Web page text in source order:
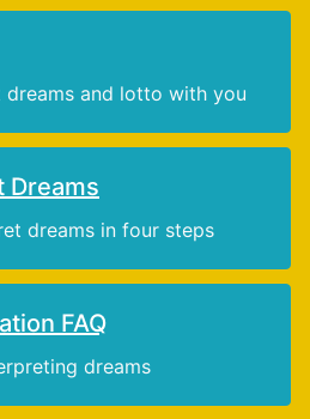
dreams and lotto with you
Dreams
dreams in four steps
FAQ
dreams